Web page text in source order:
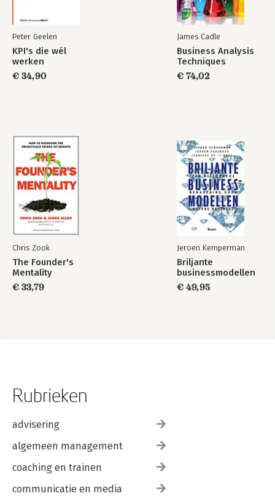
Peter Geelen
KPI's die wél
werken
€ 34,90
James Cadle
Business Analysis
Techniques
€ 74,02
Chris Zook
The Founder's
Mentality
€ 33,79
Jeroen Kemperman
Briljante
businessmodellen
€ 49,95
Rubrieken
advisering
algemeen management
coaching en trainen
communicatie en media